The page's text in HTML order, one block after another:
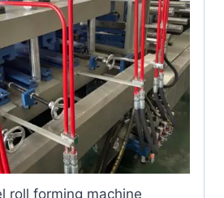
roll forming machine